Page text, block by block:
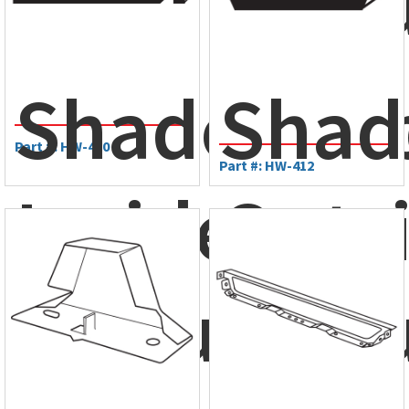
Inside
Closure
Part #: HW-410
Part #: HW-412